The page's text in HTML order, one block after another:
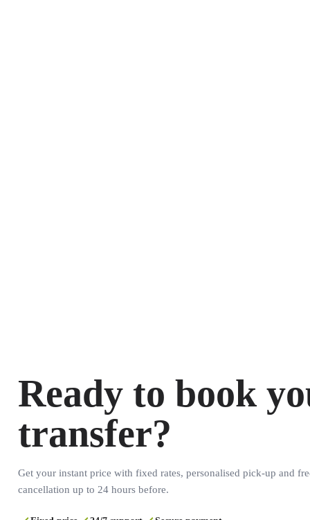
Ready to book
transfer?
Get your instant price with fixed rates, personalised pick-up and
cancellation up to 24 hours before.